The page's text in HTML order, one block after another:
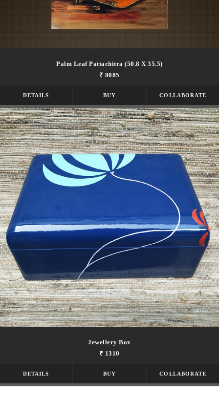
Palm Leaf Pattachitra (50.8 X 35.5)
₹ 8085
DETAILS BUY COLLABORATE
Jewellery Box
₹ 1310
DETAILS BUY COLLABORATE